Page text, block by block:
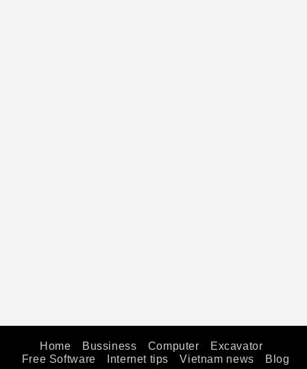
Home Bussiness Computer
Excavator
Free Software
Internet tips Vietnam news Blog